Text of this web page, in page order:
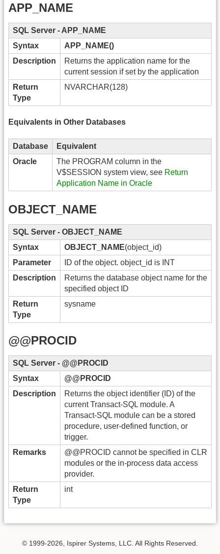
APP_NAME
SQL Server - APP_NAME
Syntax
APP_NAME()
Description
Returns the application name for the
current session if set by the application
Return
Type
NVARCHAR(128)
Equivalents in Other Databases
Database
Equivalent
Oracle
The PROGRAM column in the
V$SESSION system view, see Return
Application Name in Oracle
OBJECT_NAME
SQL Server - OBJECT_NAME
Syntax
OBJECT_NAME(object_id)
Parameter
ID of the object. object_id is INT
Description
Returns the database object name for the
specified object ID
Return
Type
sysname
@@PROCID
SQL Server - @@PROCID
Syntax
@@PROCID
Description
Returns the object identifier (ID) of the
current Transact-SQL module. A
Transact-SQL module can be a stored
procedure, user-defined function, or
trigger.
Remarks
@@PROCID cannot be specified in CLR
modules or the in-process data access
provider.
Return
Type
int
© 1999-2026, Ispirer Systems, LLC. All Rights Reserved.